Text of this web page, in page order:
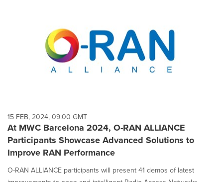
15 FEB, 2024, 09:00 GMT
At MWC Barcelona 2024, O-RAN ALLIANCE
Participants Showcase Advanced Solutions to
Improve RAN Performance
O-RAN ALLIANCE participants will present 41 demos of latest